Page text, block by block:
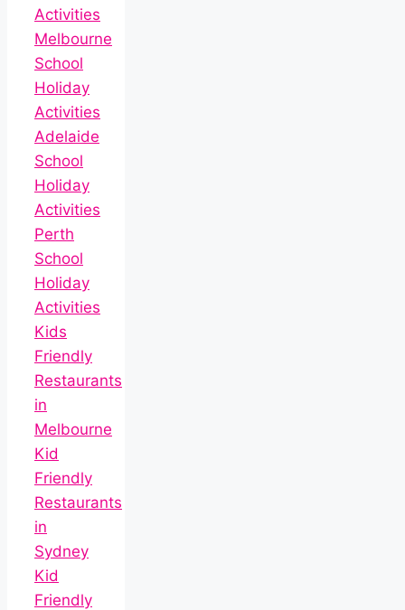
Activities
Melbourne
School
Holiday
Activities
Adelaide
School
Holiday
Activities
Perth
School
Holiday
Activities
Kids
Friendly
Restaurants
in
Melbourne
Kid
Friendly
Restaurants
in
Sydney
Kid
Friendly